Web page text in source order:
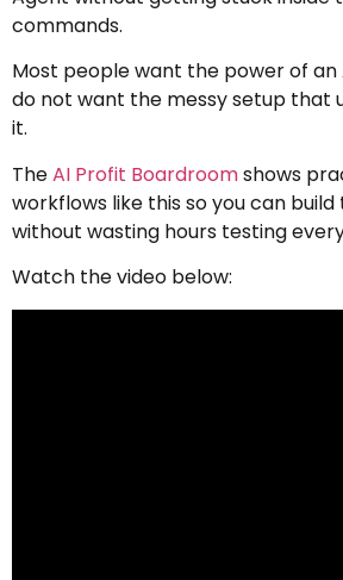
commands.
Most people want the power of
do not want the messy setup that
it.
TheAI Profit Boardroomshows
workflows like this so you can
without wasting hours testing
Watch the video below: